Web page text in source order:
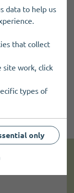
data to help us
that collect
site work, click
types of
only